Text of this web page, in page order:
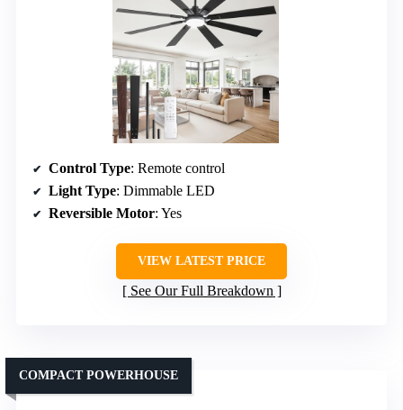
Control Type: Remote control
Light Type: Dimmable LED
Reversible Motor: Yes
VIEW LATEST PRICE
See Our Full Breakdown
COMPACT POWERHOUSE